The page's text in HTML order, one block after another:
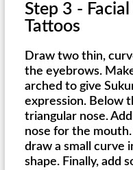
Step 3 -
Tattoos
Draw two thin,
the eyebrows.
arched to give
expression. Below
triangular nose.
nose for the
draw a small curve
shape. Finally, add